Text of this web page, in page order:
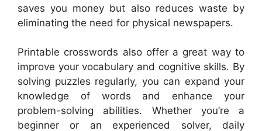
saves you money but also reduces waste by
eliminating the need for physical newspapers.
Printable crosswords also offer a great way to
improve your vocabulary and cognitive skills. By
solving puzzles regularly, you can expand your
knowledge of words and enhance your
problem-solving abilities. Whether you’re a
beginner or an experienced solver, daily